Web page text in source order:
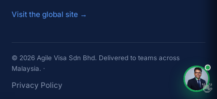
Visit the global site →
© 2026 Agile Visa Sdn Bhd. Delivered to teams across
Malaysia. ·
Privacy Policy 👋